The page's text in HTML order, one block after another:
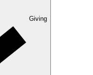
Giving